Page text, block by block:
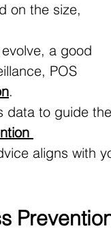
on the size,
a good
POS
.
data to guide
aligns with